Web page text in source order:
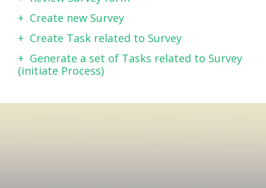
Create new Survey
Create Task related to Survey
Generate a set of Tasks related to Survey
(initiate Process)